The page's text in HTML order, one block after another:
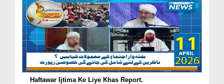
Haftawar Ijtima Ke Liye Khas Report.